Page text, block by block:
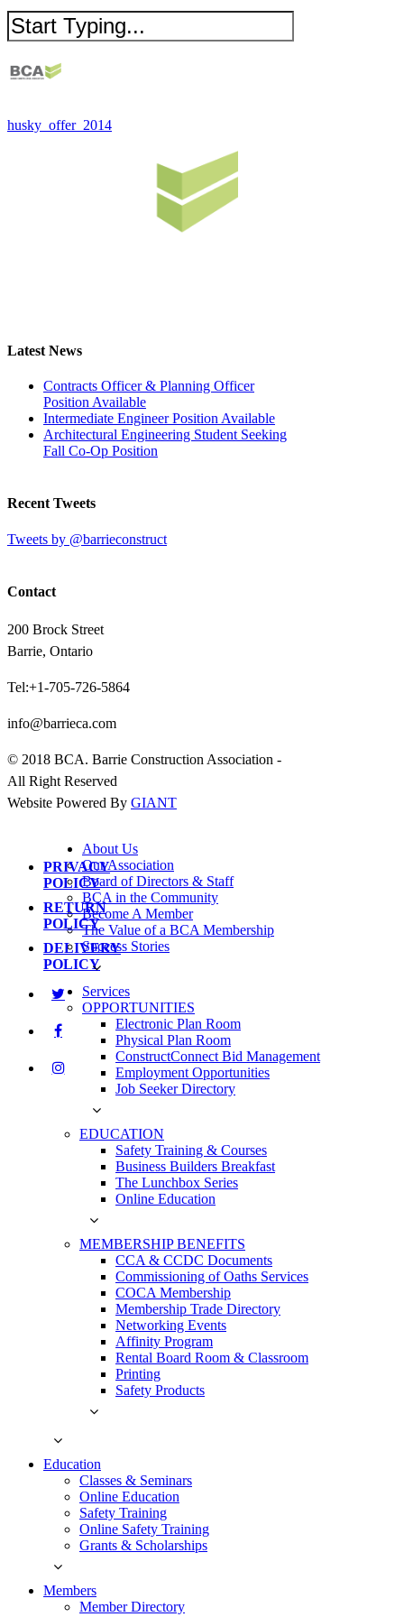
husky_offer_2014
Latest News
Contracts Officer & Planning Officer
Position Available
Intermediate Engineer Position Available
Architectural Engineering Student Seeking
Fall Co-Op Position
Recent Tweets
Tweets by @barrieconstruct
Contact
200 Brock Street
Barrie, Ontario
Tel:+1-705-726-5864
info@barrieca.com
© 2018 BCA. Barrie Construction Association -
All Right Reserved
Website Powered By GIANT
PRIVACY
POLICY
RETURN
POLICY
DELIVERY
POLICY
About Us
Our Association
Board of Directors & Staff
BCA in the Community
Become A Member
The Value of a BCA Membership
Success Stories
Services
OPPORTUNITIES
Electronic Plan Room
Physical Plan Room
ConstructConnect Bid Management
Employment Opportunities
Job Seeker Directory
EDUCATION
Safety Training & Courses
Business Builders Breakfast
The Lunchbox Series
Online Education
MEMBERSHIP BENEFITS
CCA & CCDC Documents
Commissioning of Oaths Services
COCA Membership
Membership Trade Directory
Networking Events
Affinity Program
Rental Board Room & Classroom
Printing
Safety Products
Education
Classes & Seminars
Online Education
Safety Training
Online Safety Training
Grants & Scholarships
Members
Member Directory